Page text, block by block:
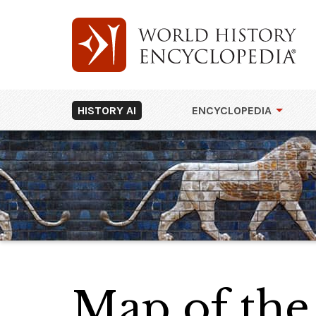
HISTORY AI ENCYCLOPEDIA